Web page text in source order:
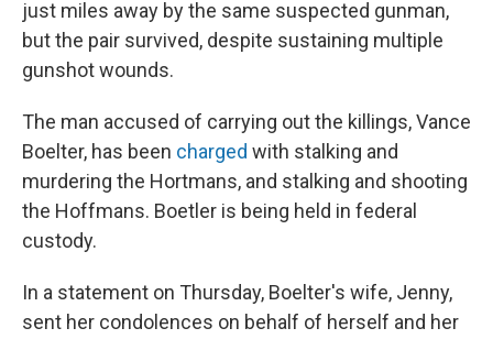
just miles away by the same suspected gunman,
but the pair survived, despite sustaining multiple
gunshot wounds.
The man accused of carrying out the killings, Vance
Boelter, has been charged with stalking and
murdering the Hortmans, and stalking and shooting
the Hoffmans. Boetler is being held in federal
custody.
In a statement on Thursday, Boelter's wife, Jenny,
sent her condolences on behalf of herself and her